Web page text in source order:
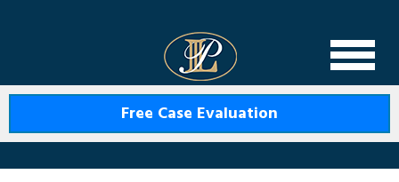
Free Case Evaluation